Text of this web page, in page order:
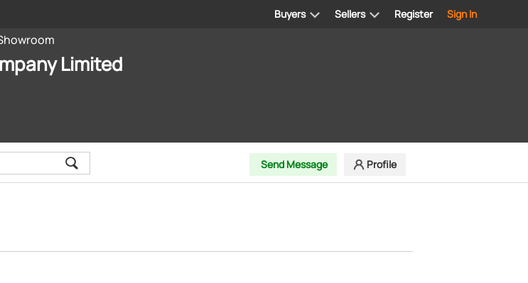
Register Sign In
Buyers Sellers
Limited
Send Message Profile